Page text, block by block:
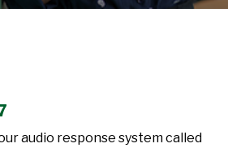
audio response system called